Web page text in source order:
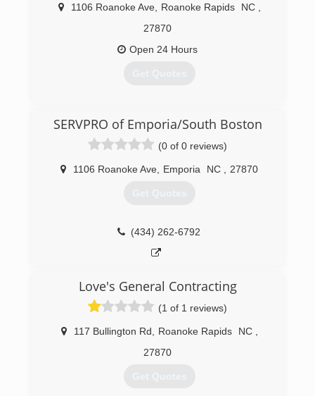
1106 Roanoke Ave, Roanoke Rapids NC
27870
Open 24 Hours
Get Quotes
SERVPRO of Emporia/South Boston
(0 of 0 reviews)
1106 Roanoke Ave Emporia NC 27870
Get Quotes
(434) 262-6792
Love's General Contracting
(1 of 1 reviews)
117 Bullington Rd Roanoke Rapids NC
27870
Get Quotes